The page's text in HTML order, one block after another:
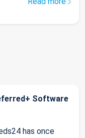
Software
has once